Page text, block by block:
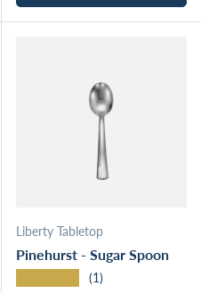
Liberty Tabletop
Pinehurst - Sugar Spoon
(1)